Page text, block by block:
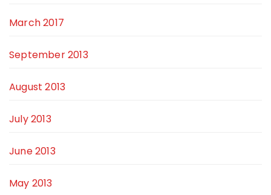
March 2017
September 2013
August 2013
July 2013
June 2013
May 2013